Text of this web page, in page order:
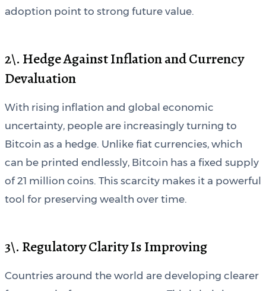
adoption point to strong future value.
2\. Hedge Against Inflation and Currency
Devaluation
With rising inflation and global economic
uncertainty, people are increasingly turning to
Bitcoin as a hedge. Unlike fiat currencies, which
can be printed endlessly, Bitcoin has a fixed supply
of 21 million coins. This scarcity makes it a powerful
tool for preserving wealth over time.
3\. Regulatory Clarity Is Improving
Countries around the world are developing clearer